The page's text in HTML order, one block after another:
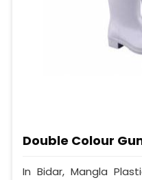
Double Colour
In Bidar, Mangla